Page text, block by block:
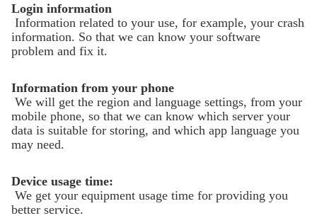
Беспроводной микрофон
Login information
Information related to your use, for example, your crash
information. So that we can know your software
problem and fix it.
Information from your phone
We will get the region and language settings, from your
mobile phone, so that we can know which server your
data is suitable for storing, and which app language you
may need.
Device usage time:
We get your equipment usage time for providing you
better service.